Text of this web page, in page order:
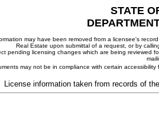
STATE
may have been removed from a licensee's
Real Estate upon submittal of a request, or by
pending licensing changes which are being
may not be in compliance with certain
License information taken from records of